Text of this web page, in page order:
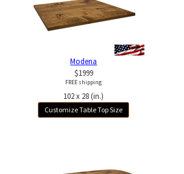
Modena
$1999
FREE shipping
102 x 28 (in.)
Customize Table Top Size